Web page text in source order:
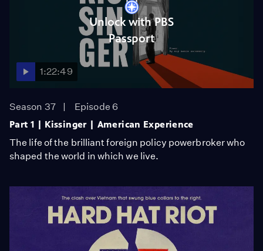
Unlock with PBS
Passport
1:22:49
Season 37
Episode 6
Part 1 | Kissinger | American Experience
The life of the brilliant foreign policy powerbroker who
shaped the world in which we live.